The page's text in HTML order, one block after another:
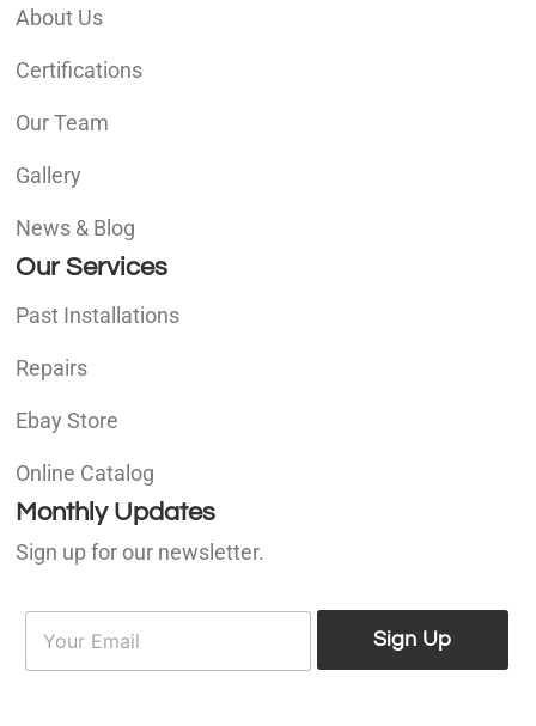
About Us
Certifications
Our Team
Gallery
News & Blog
Our Services
Past Installations
Repairs
Ebay Store
Online Catalog
Monthly Updates
Sign up for our newsletter.
E
a
Sign Up